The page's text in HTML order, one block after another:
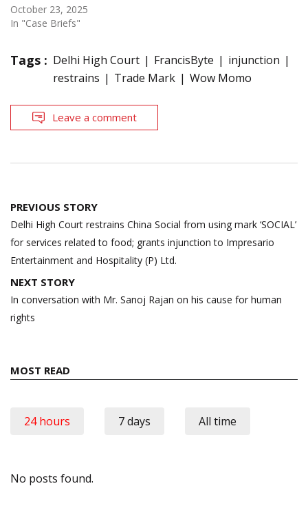
October 23, 2025
In "Case Briefs"
Tags : Delhi High Court FrancisByte
injunction
restrains
Trade Mark Wow Momo
Leave a comment
Post
navigation
PREVIOUS STORY
Delhi High Court restrains China Social from using mark ‘SOCIAL’
for services related to food; grants injunction to Impresario
Entertainment and Hospitality (P) Ltd.
NEXT STORY
In conversation with Mr. Sanoj Rajan on his cause for human
rights
MOST READ
24 hours 7 days All time
No posts found.